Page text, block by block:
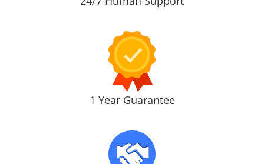
1 Year Guarantee